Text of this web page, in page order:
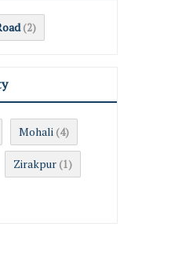
(2)
Mohali (4)
Zirakpur (1)